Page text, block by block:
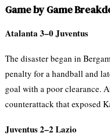
Game by Game
Atalanta 3–0 Juventus
The disaster began in
penalty for a handball and
goal with a poor clearance.
counterattack that exposed
Juventus 2–2 Lazio